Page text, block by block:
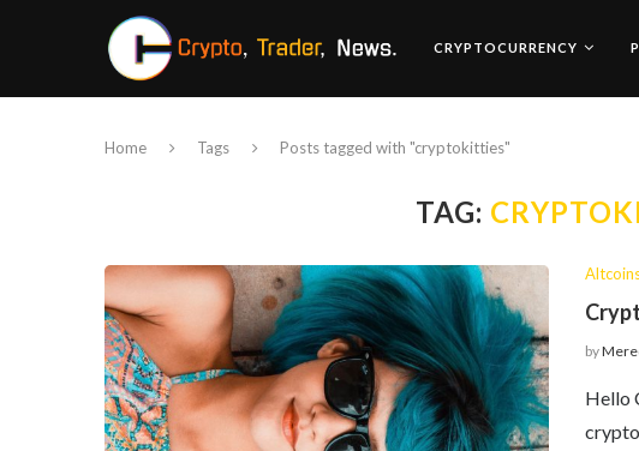
CRYPTOCURRENCY
Home Tags Posts tagged with "cryptokitties"
TAG:
by
Hello